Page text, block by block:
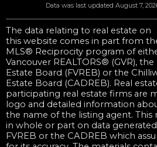
Data was last updated August 7,
The data relating to real estate on
this website comes in part from
MLS® Reciprocity program of
Vancouver REALTORS® (GVR), the
Estate Board (FVREB) or the
Estate Board (CADREB). Real
participating real estate firms are
logo and detailed information
the name of the listing agent. This
in whole or part on data
FVREB or the CADREB which